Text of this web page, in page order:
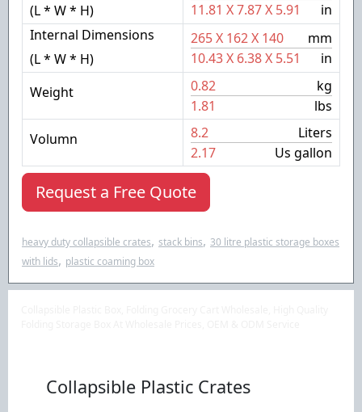
Request a Free Quote
(L * W * H)
11.81 X7.87X 5.91
in
Internal Dimensions
(L * W * H)
265X 162X 140
mm
10.43X 6.38X 5.51
in
Weight
0.82
kg
1.81
lbs
Volumn
8.2
Liters
2.17
Us gallon
heavy duty collapsible crates, stack bins, 30 litre plastic storage boxes
with lids, plastic coaming box
Collapsible Plastic Crates